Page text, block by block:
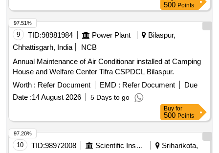
500 Points
9 TID:98981984 Power Plant
Bilaspur,
Chhattisgarh, India
NCB
Annual Maintenance of Air Conditionar installed at Camping
House and Welfare Center Tifra CSPDCL Bilaspur.
Worth : Refer Document EMD : Refer Document
Due
Date :14 August 2026 5 Days to go
97.51%
Buy for
500 Points
10 TID:98972008 Scientific Instruments
Sriharikota,
97.20%